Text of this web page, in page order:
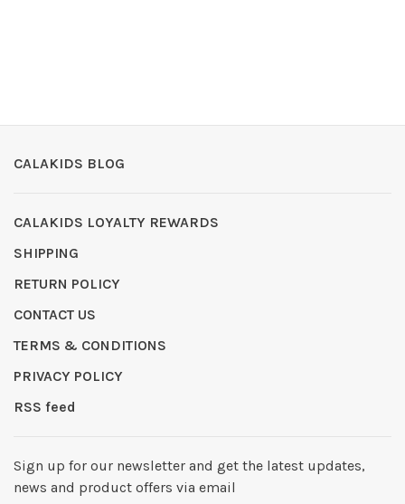
CALAKIDS BLOG
CALAKIDS LOYALTY REWARDS
SHIPPING
RETURN POLICY
CONTACT US
TERMS & CONDITIONS
PRIVACY POLICY
RSS feed
Sign up for our newsletter and get the latest updates,
news and product offers via email